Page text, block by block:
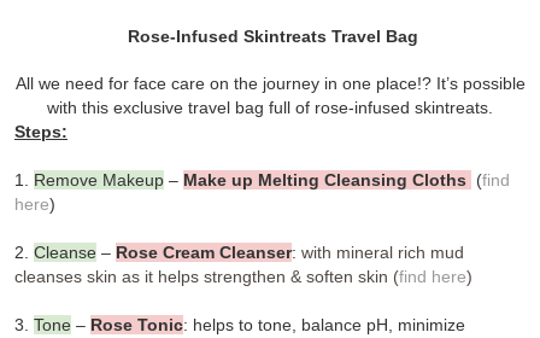
Rose-Infused Skintreats Travel Bag
All we need for face care on the journey in one place!? It’s possible
with this exclusive travel bag full of rose-infused skintreats.
Steps:
1. Remove Makeup – Make up Melting Cleansing Cloths (find
here)
2. Cleanse – Rose Cream Cleanser: with mineral rich mud
cleanses skin as it helps strengthen & soften skin (find here)
3. Tone – Rose Tonic: helps to tone, balance pH, minimize